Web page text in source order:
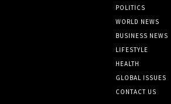
POLITICS
WORLD NEWS
BUSINESS NEWS
LIFESTYLE
HEALTH
GLOBAL ISSUES
CONTACT US